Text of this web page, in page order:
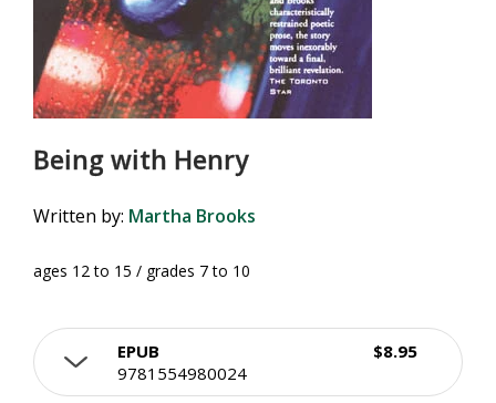
Being with Henry
Written by: Martha Brooks
ages 12 to 15 / grades 7 to 10
EPUB
9781554980024
$8.95